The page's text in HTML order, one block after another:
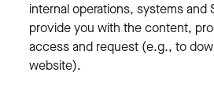
internal operations, systems and
provide you with the content,
access and request (e.g., to
website).